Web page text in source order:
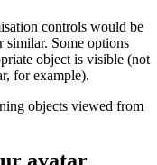
controls would be
similar. Some options
object is visible (not
for example).
objects viewed from
avatar